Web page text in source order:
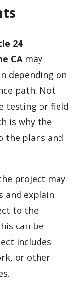
24
CAmay
depending on
path. Not
testing or field
is why the
the plans and
project may
and explain
to the
can be
includes
or other